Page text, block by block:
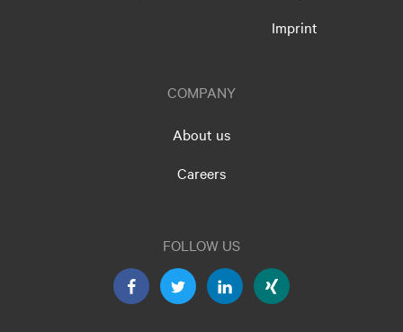
Imprint
COMPANY
About us
Careers
FOLLOW US